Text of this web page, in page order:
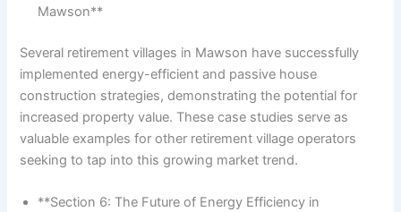
Mawson**
Several retirement villages in Mawson have successfully
implemented energy-efficient and passive house
construction strategies, demonstrating the potential for
increased property value. These case studies serve as
valuable examples for other retirement village operators
seeking to tap into this growing market trend.
**Section 6: The Future of Energy Efficiency in